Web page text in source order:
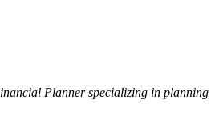
Planner specializing in planning